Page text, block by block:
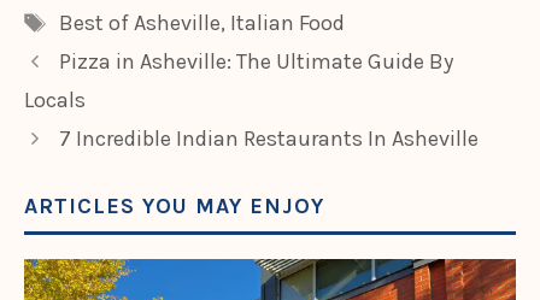
Tags
Best of Asheville, Italian Food
Pizza in Asheville: The Ultimate Guide By
Locals
7 Incredible Indian Restaurants In Asheville
ARTICLES YOU MAY ENJOY